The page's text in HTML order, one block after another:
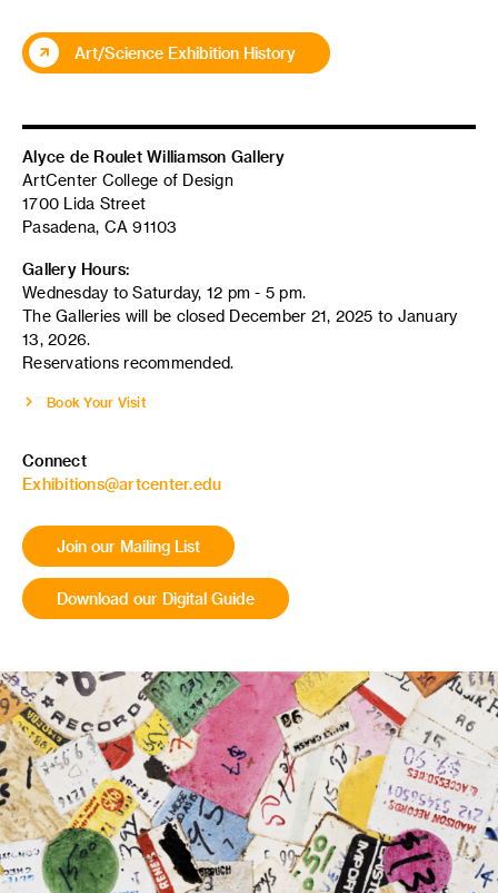
Art/Science Exhibition History
Alyce de Roulet Williamson Gallery
ArtCenter College of Design
1700 Lida Street
Pasadena, CA 91103
Gallery Hours:
Wednesday to Saturday, 12 pm - 5 pm.
The Galleries will be closed December 21, 2025 to January
13, 2026.
Reservations recommended.
Book Your Visit
Connect
Exhibitions@artcenter.edu
Join our Mailing List
Download our Digital Guide